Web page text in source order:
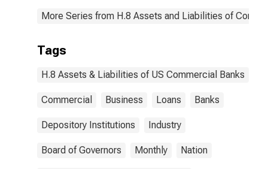
More Series from H.8 Assets and Liabilities of
Tags
H.8 Assets & Liabilities of US Commercial Banks
Commercial Business Loans Banks
Depository Institutions Industry
Board of Governors Monthly Nation